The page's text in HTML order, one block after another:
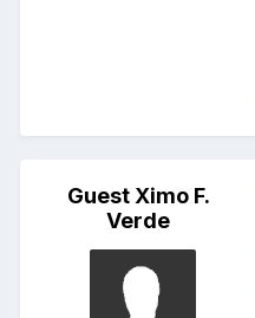
Guest Ximo F.
Verde